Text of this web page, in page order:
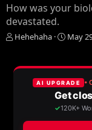
How was your
devastated.
T
e
Hehehaha
S
r
t
d
a
t
e
May